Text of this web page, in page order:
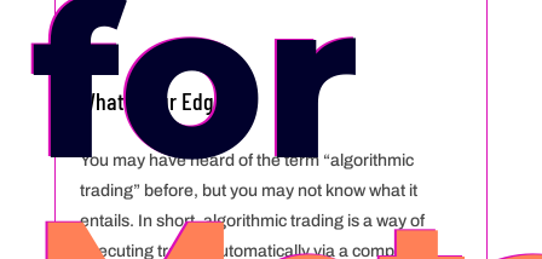
for
Whats Your Edge
You may have heard of the term “algorithmic
trading” before, but you may not know what it
entails. In short, algorithmic trading is a way of
executing trades automatically via a computer.